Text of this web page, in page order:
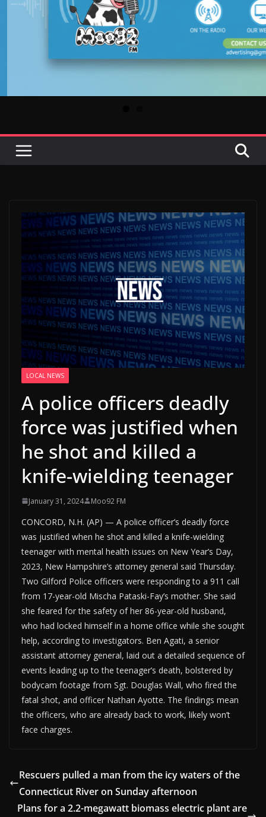
LOCAL NEWS
A police officers deadly
force was justified when
he shot and killed a
knife-wielding teenager
January 31, 2024 Moo92 FM
CONCORD, N.H. (AP) — A police officer’s deadly force
was justified when he shot and killed a knife-wielding
teenager with mental health issues on New Year’s Day,
2023, New Hampshire’s attorney general said Thursday.
Two Gilford Police officers were responding to a 911 call
from 17-year-old Mischa Pataski-Fay’s mother. She said
she feared for the safety of her 86-year-old husband,
who had locked himself in a home office while she sought
help, according to investigators. Ben Agati, a senior
assistant attorney general, laid out a detailed sequence of
events leading up to the teenager’s death, bolstered by
bodycam footage from Sgt. Douglas Wall, who fired the
fatal shot, and officer Nathan Ayotte. The findings mean
the officers, who are already back to work, likely won’t
face charges.
Rescuers pulled a man from the icy waters of the
Connecticut River on Sunday afternoon
Plans for a 2.2-megawatt biomass electric plant are